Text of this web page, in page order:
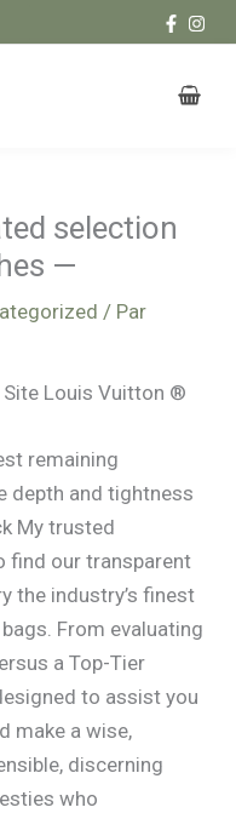
selection
—
/ Par
Site Louis Vuitton ®
remaining
depth and tightness
My trusted
find our transparent
the industry’s finest
From evaluating
a Top-Tier
to assist you
make a wise,
discerning
who